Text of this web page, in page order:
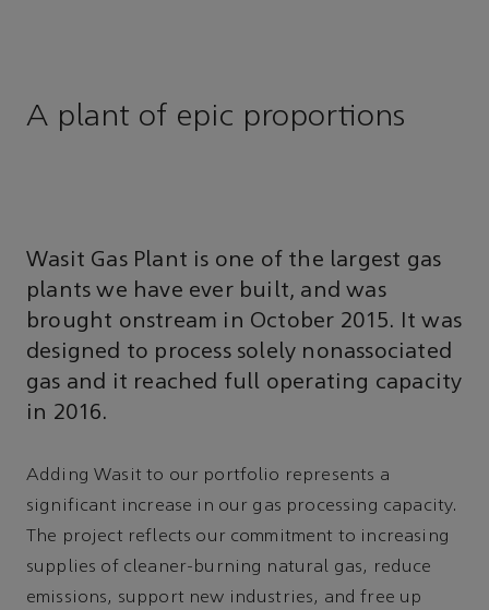
A plant of epic proportions
Wasit Gas Plant is one of the largest gas
plants we have ever built, and was
brought onstream in October 2015. It was
designed to process solely nonassociated
gas and it reached full operating capacity
in 2016.
Adding Wasit to our portfolio represents a
significant increase in our gas processing capacity.
The project reflects our commitment to increasing
supplies of cleaner-burning natural gas, reduce
emissions, support new industries, and free up